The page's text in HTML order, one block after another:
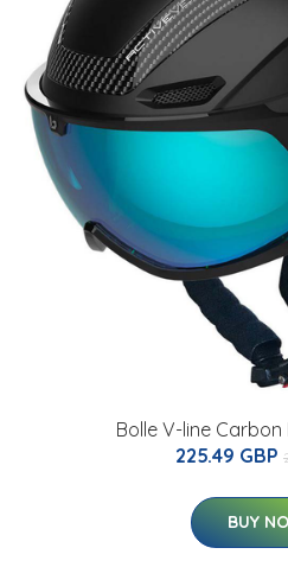
Bolle V-line Carbon
225.49 GBP
BUY